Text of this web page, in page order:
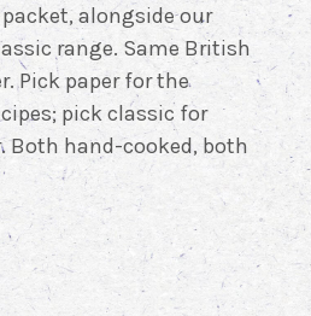
alongside our
range. Same British
Pick paper for the
pick classic for
Both hand-cooked, both